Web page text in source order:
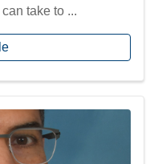
take to ...